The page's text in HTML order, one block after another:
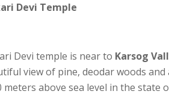
Devi Temple
Devi temple is near to Karsog
view of pine, deodar woods
meters above sea level in the